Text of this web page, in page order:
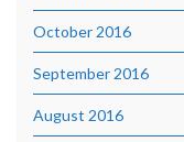
October 2016
September 2016
August 2016